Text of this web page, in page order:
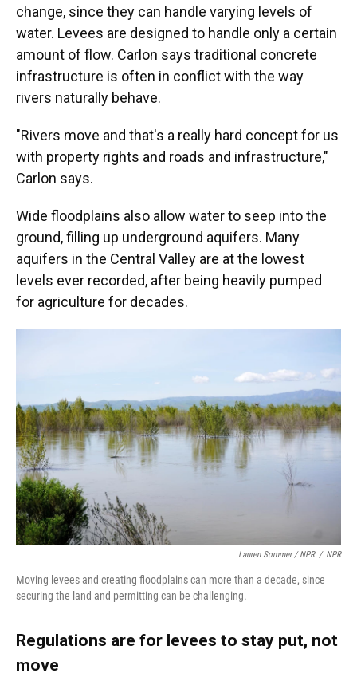
change, since they can handle varying levels of
water. Levees are designed to handle only a certain
amount of flow. Carlon says traditional concrete
infrastructure is often in conflict with the way
rivers naturally behave.
"Rivers move and that's a really hard concept for us
with property rights and roads and infrastructure,"
Carlon says.
Wide floodplains also allow water to seep into the
ground, filling up underground aquifers. Many
aquifers in the Central Valley are at the lowest
levels ever recorded, after being heavily pumped
for agriculture for decades.
Lauren Sommer / NPR / NPR
Moving levees and creating floodplains can more than a decade, since
securing the land and permitting can be challenging.
Regulations are for levees to stay put, not
move